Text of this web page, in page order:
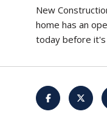
New
home has an
today before it's